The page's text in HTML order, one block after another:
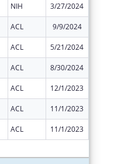
NIH 3/27/2024
ACL 9/9/2024
ACL 5/21/2024
ACL 8/30/2024
ACL 12/1/2023
ACL 11/1/2023
ACL 11/1/2023